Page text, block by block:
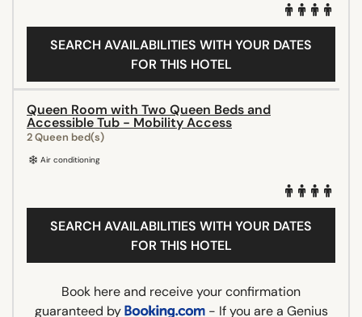
SEARCH AVAILABILITIES WITH YOUR DATES
FOR THIS HOTEL
Queen Room with Two Queen Beds and
Accessible Tub - Mobility Access
2 Queen bed(s)
Air conditioning
SEARCH AVAILABILITIES WITH YOUR DATES
FOR THIS HOTEL
Book here and receive your confirmation
guaranteed by
- If you are a Genius